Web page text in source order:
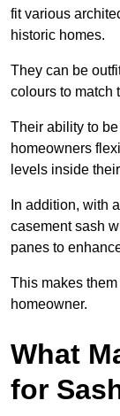
fit various
historic homes.
They can be
colours to match
Their ability to
homeowners
levels inside
In addition, with
casement sash
panes to
This makes
homeowner.
What
for